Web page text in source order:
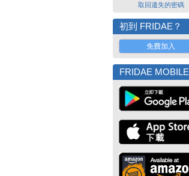
取回遺失的密碼
初到 FRIDAE？
免費加入
FRIDAE MOBILE